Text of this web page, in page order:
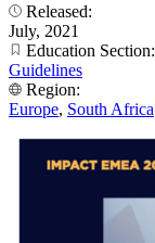
Released:
July, 2021
Education Section:
Guidelines
Region:
Europe, South Africa